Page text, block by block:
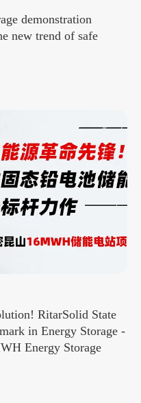
demonstration
new trend of safe
RitarSolid State
in Energy Storage -
Energy Storage